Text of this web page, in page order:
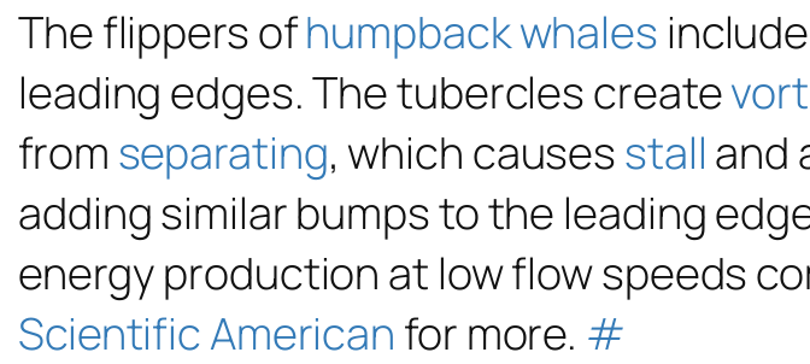
The flippers ofhumpback whales
leading edges. The tubercles create
from separating, which causesstall and
adding similar bumps to the leading
energy production at low flow speeds
Scientific American for more. #